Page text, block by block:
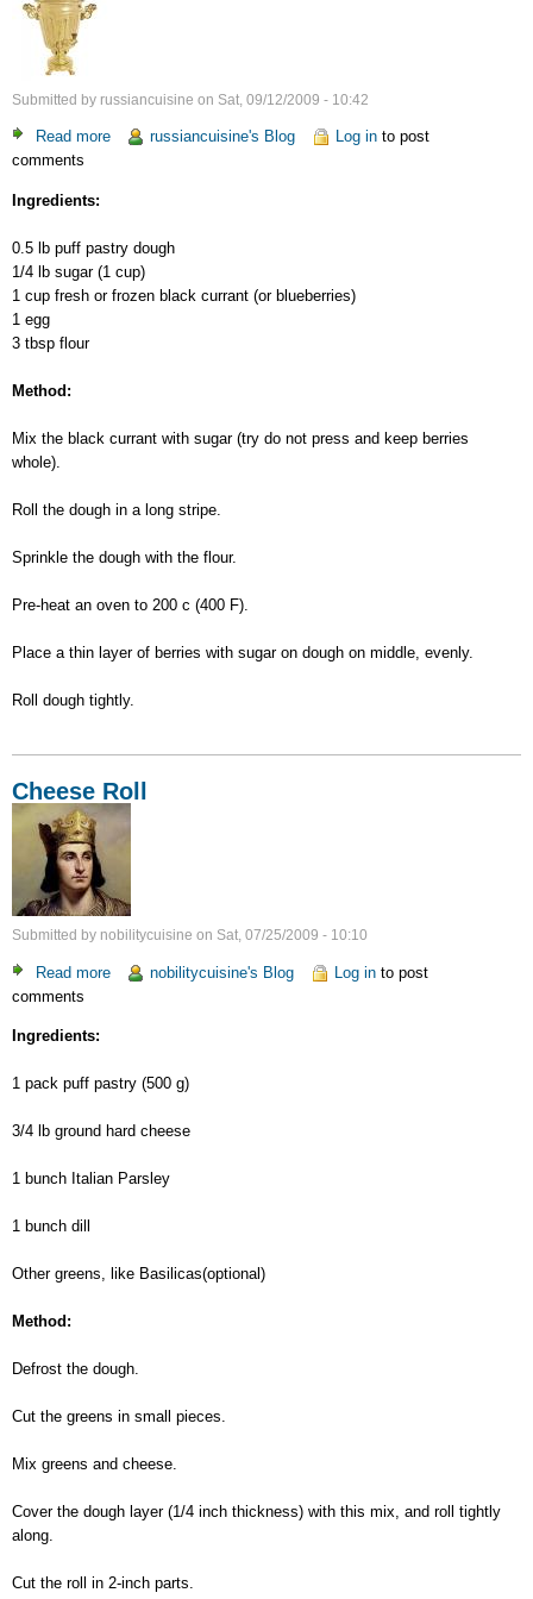
Submitted by russiancuisine on Sat, 09/12/2009 - 10:42
Read more about
Currant
russiancuisine's Blog Log into post
comments
Ingredients:
0.5 lb puff pastry dough
1/4 lb sugar (1 cup)
1 cup fresh or frozen black currant (or blueberries)
1 egg
3 tbsp flour
Method:
Mix the black currant with sugar (try do not press and keep berries
whole).
Roll the dough in a long stripe.
Sprinkle the dough with the flour.
Pre-heat an oven to 200 c (400 F).
Place a thin layer of berries with sugar on dough on middle, evenly.
Roll dough tightly.
Cheese Roll
Submitted by nobilitycuisine on Sat, 07/25/2009 - 10:10
Read more about nobilitycuisine's Blog Log into post
comments
Ingredients:
1 pack puff pastry (500 g)
3/4 lb ground hard cheese
1 bunch Italian Parsley
1 bunch dill
Other greens, like Basilicas(optional)
Method:
Defrost the dough.
Cut the greens in small pieces.
Mix greens and cheese.
Cover the dough layer (1/4 inch thickness) with this mix, and roll tightly
along.
Cut the roll in 2-inch parts.